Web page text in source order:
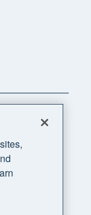
"Xero",